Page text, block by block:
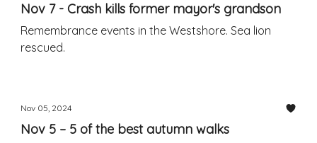
Nov 7 - Crash kills former mayor's grandson
Remembrance events in the Westshore. Sea lion
rescued.
Nov 05, 2024
Nov 5 – 5 of the best autumn walks